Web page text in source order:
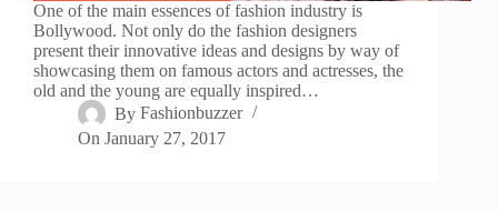
One of the main essences of fashion industry is
Bollywood. Not only do the fashion designers
present their innovative ideas and designs by way of
showcasing them on famous actors and actresses, the
old and the young are equally inspired…
By Fashionbuzzer
On January 27, 2017